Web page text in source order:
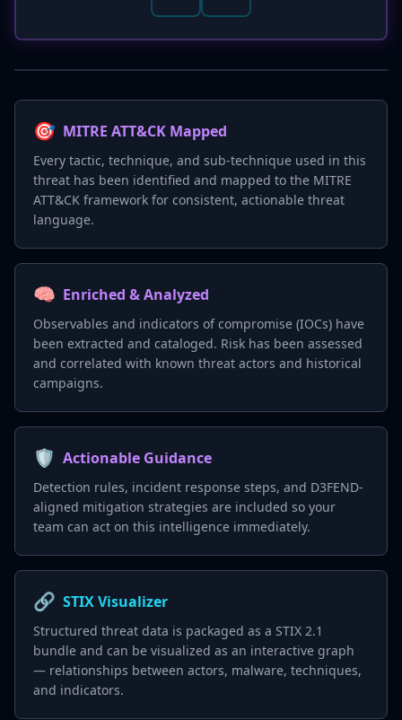
🎯 MITRE ATT&CK Mapped
Every tactic, technique, and sub-technique used in this
threat has been identified and mapped to the MITRE
ATT&CK framework for consistent, actionable threat
language.
🧠 Enriched & Analyzed
Observables and indicators of compromise (IOCs) have
been extracted and cataloged. Risk has been assessed
and correlated with known threat actors and historical
campaigns.
🛡️ Actionable Guidance
Detection rules, incident response steps, and D3FEND-
aligned mitigation strategies are included so your
team can act on this intelligence immediately.
🔗 STIX Visualizer
Structured threat data is packaged as a STIX 2.1
bundle and can be visualized as an interactive graph
— relationships between actors, malware, techniques,
and indicators.